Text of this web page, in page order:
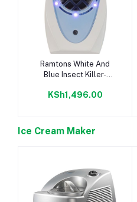
Add to cart
Ramtons White And
Blue Insect Killer-
KSh1,496.00
Ice Cream Maker